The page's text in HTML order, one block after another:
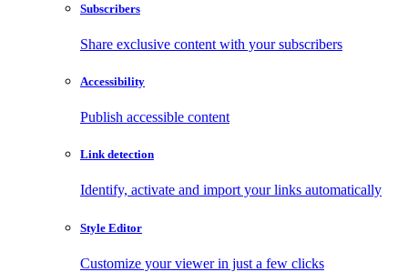
Subscribers
Share exclusive content with your subscribers
Accessibility
Publish accessible content
Link detection
Identify, activate and import your links automatically
Style Editor
Customize your viewer in just a few clicks